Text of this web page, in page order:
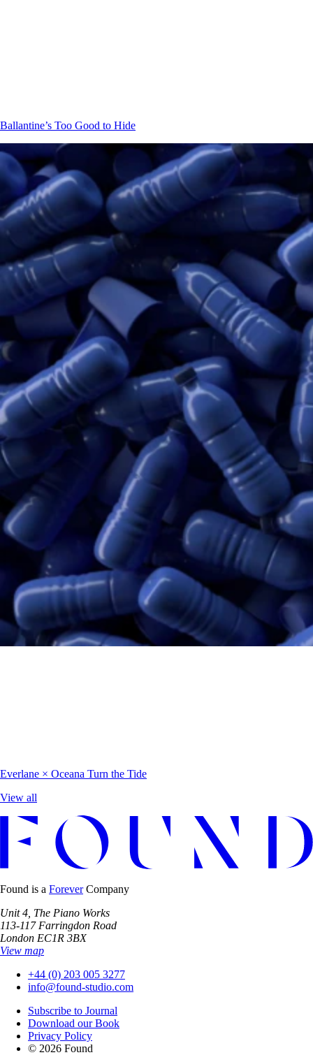
Ballantine’s Too Good to Hide
Everlane × Oceana Turn the Tide
View all
Found is a ForeverCompany
Unit 4, The Piano Works
113-117 Farringdon Road
London EC1R 3BX
View map
+44 (0) 203 005 3277
info@found-studio.com
Subscribe to Journal
Download our Book
Privacy Policy
© 2026 Found